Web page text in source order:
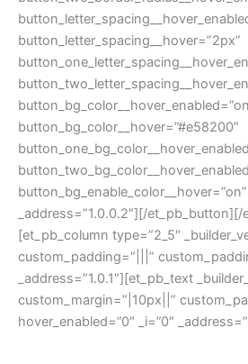
button_letter_spacing__hover=”2px”
button_bg_color__hover=”#e58200″
button_bg_enable_color__hover=”on”
_address=”1.0.0.2″][/
[et_pb_column type=”2_5″
custom_padding=”|||”
_address=”1.0.1″][et_pb_text
custom_margin=”|10px||”
hover_enabled=”0″ _i=”0″